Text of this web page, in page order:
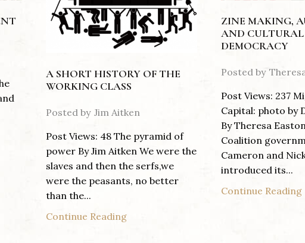
A SHORT HISTORY OF THE
WORKING CLASS
Posted by Jim Aitken
Post Views: 48 The pyramid of
power By Jim Aitken We were the
slaves and then the serfs,we
were the peasants, no better
than the...
Continue Reading
ZINE MAKING,
AND CULTURAL
DEMOCRACY
Posted by
Post Views: 237
Capital: photo by
By Theresa
Coalition
Cameron and
introduced its...
Continue Reading